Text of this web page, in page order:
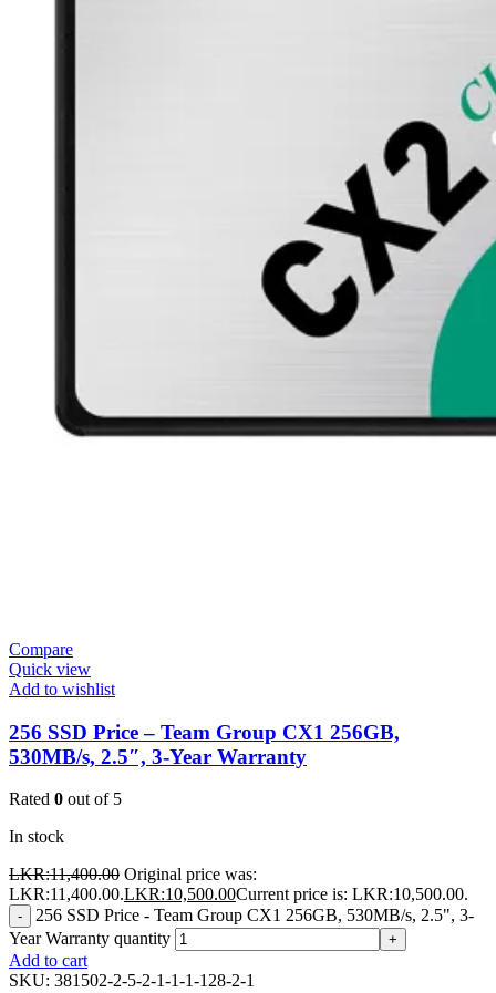
Compare
Quick view
Add to wishlist
256 SSD Price – Team Group CX1 256GB,
530MB/s, 2.5″, 3-Year Warranty
Rated 0 out of 5
In stock
LKR:11,400.00 Original price was:
LKR:11,400.00.LKR:10,500.00Current price is: LKR:10,500.00.
-
256 SSD Price - Team Group CX1 256GB, 530MB/s, 2.5", 3-
Year Warranty quantity
+
Add to cart
SKU: 381502-2-5-2-1-1-1-128-2-1